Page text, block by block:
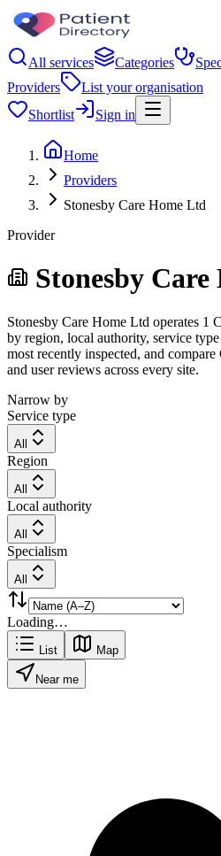
All services Categories
Providers
List your organisation
Shortlist
Sign in
Home
Providers
Stonesby Care Home Ltd
Provider
Stonesby
Stonesby Care Home Ltd operates 1
by region, local authority, service
most recently inspected, and
and user reviews across every site.
Narrow by
Service type
All
Region
All
Local authority
All
Specialism
All
Loading…
List Map
Near me